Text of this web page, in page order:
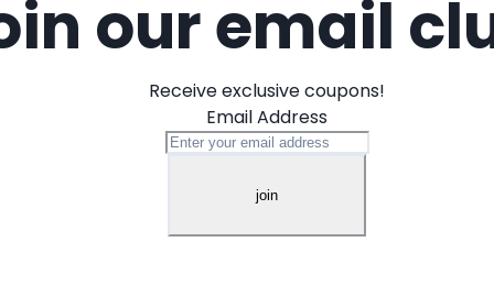
our email
Receive exclusive coupons!
Email Address